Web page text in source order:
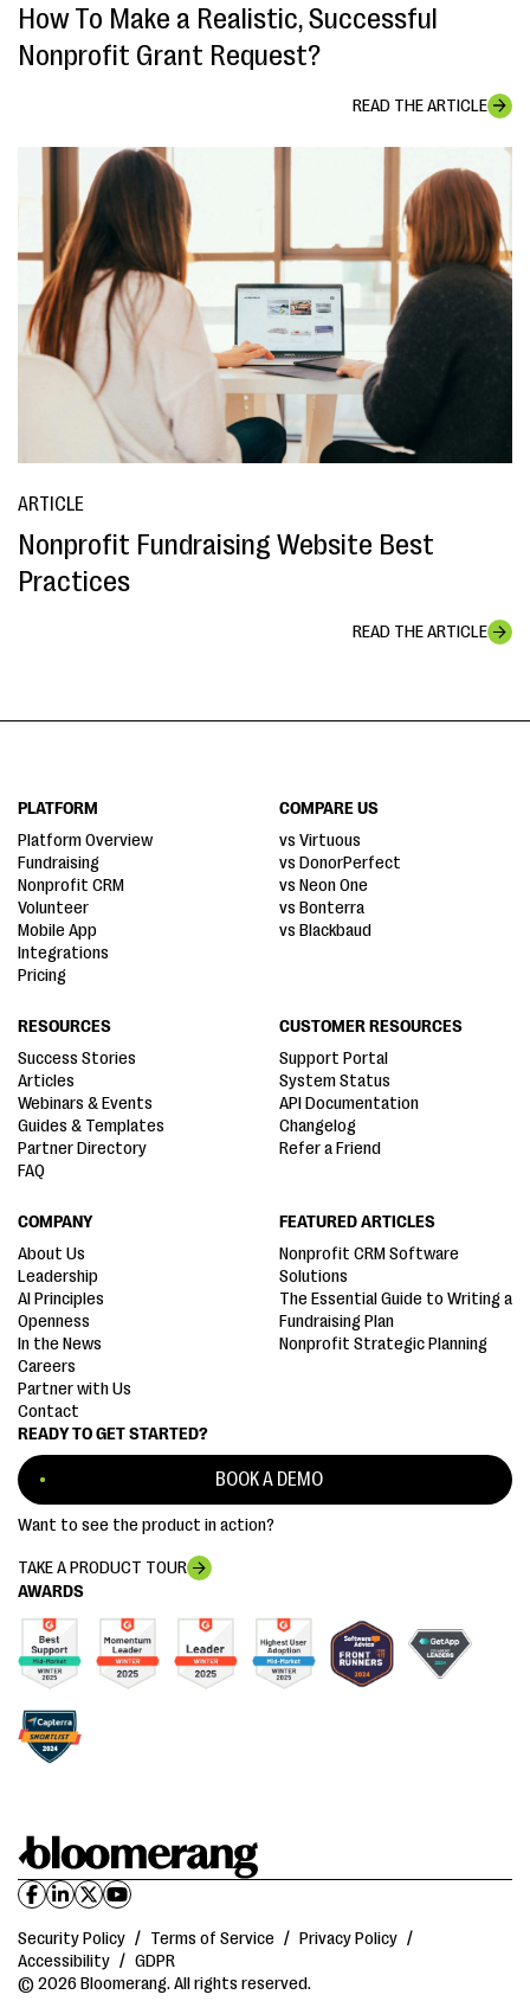
How To Make a Realistic, Successful
Nonprofit Grant Request?
READ THE ARTICLE
ARTICLE
Nonprofit Fundraising Website Best
Practices
READ THE ARTICLE
AWARDS
READY TO GET STARTED?
BOOK A DEMO
Want to see the product in action?
TAKE A PRODUCT TOUR
PLATFORM
Platform Overview
Fundraising
Nonprofit CRM
Volunteer
Mobile App
Integrations
Pricing
COMPARE US
vs Virtuous
vs DonorPerfect
vs Neon One
vs Bonterra
vs Blackbaud
RESOURCES
Success Stories
Articles
Webinars & Events
Guides & Templates
Partner Directory
FAQ
CUSTOMER RESOURCES
Support Portal
System Status
API Documentation
Changelog
Refer a Friend
COMPANY
About Us
Leadership
AI Principles
Openness
In the News
Careers
Partner with Us
Contact
FEATURED ARTICLES
Nonprofit CRM Software
Solutions
The Essential Guide to Writing a
Fundraising Plan
Nonprofit Strategic Planning
Security Policy / Terms of Service / Privacy Policy /
Accessibility / GDPR
© 2026 Bloomerang. All rights reserved.